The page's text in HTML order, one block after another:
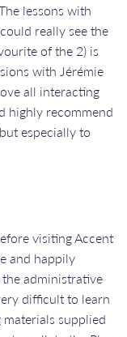
lessons with
really see the
of the 2) is
with Jérémie
all interacting
highly recommend
especially to
visiting Accent
and happily
administrative
difficult to learn
supplied